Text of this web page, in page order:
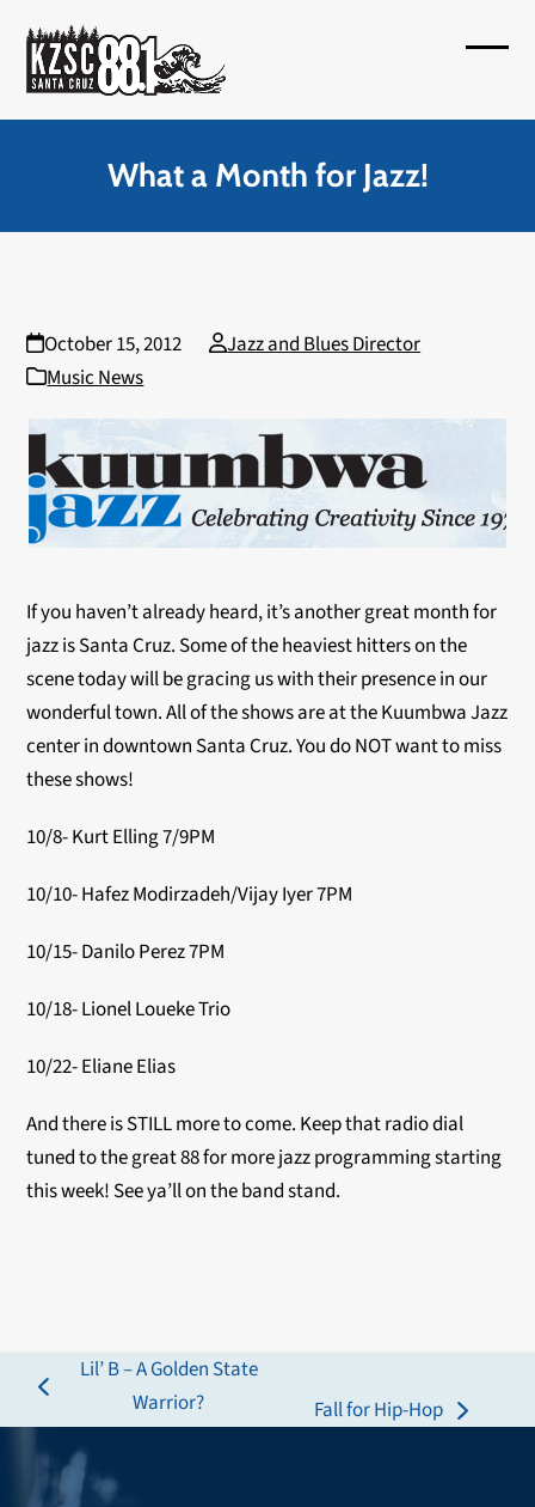
content
What a Month for Jazz!
October 15, 2012
Jazz and Blues Director
Music News
If you haven’t already heard, it’s another great month for
jazz is Santa Cruz. Some of the heaviest hitters on the
scene today will be gracing us with their presence in our
wonderful town. All of the shows are at the Kuumbwa Jazz
center in downtown Santa Cruz. You do NOT want to miss
these shows!
10/8- Kurt Elling 7/9PM
10/10- Hafez Modirzadeh/Vijay Iyer 7PM
10/15- Danilo Perez 7PM
10/18- Lionel Loueke Trio
10/22- Eliane Elias
And there is STILL more to come. Keep that radio dial
tuned to the great 88 for more jazz programming starting
this week! See ya’ll on the band stand.
previous
post:
Lil’ B – A Golden State
Warrior?
next
Fall for Hip-Hop